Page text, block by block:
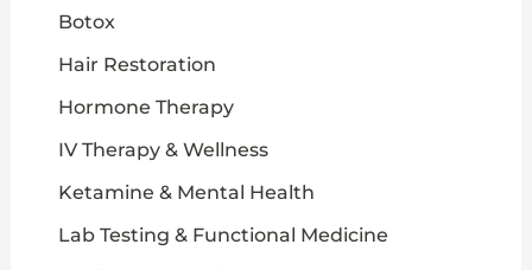
Botox
Hair Restoration
Hormone Therapy
IV Therapy & Wellness
Ketamine & Mental Health
Lab Testing & Functional Medicine